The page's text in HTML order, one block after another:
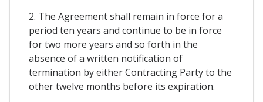
2. The Agreement shall remain in force for a
period ten years and continue to be in force
for two more years and so forth in the
absence of a written notification of
termination by either Contracting Party to the
other twelve months before its expiration.